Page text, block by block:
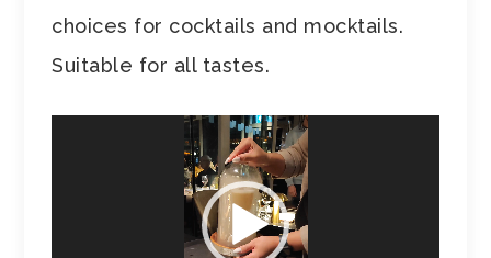
choices for cocktails and mocktails.
Suitable for all tastes.